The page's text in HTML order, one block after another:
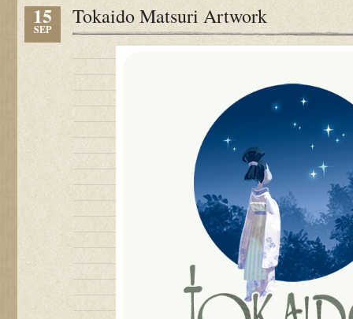
15
SEP
Tokaido Matsuri Artwork